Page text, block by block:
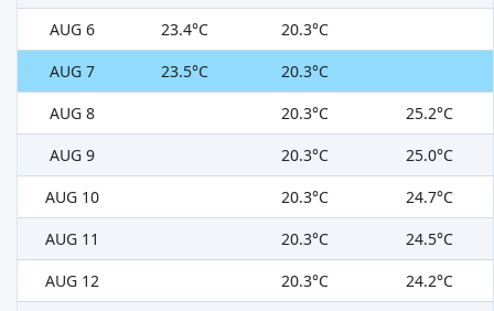
AUG 6
23.4°C
20.3°C
AUG 7
23.5°C
20.3°C
AUG 8
20.3°C
25.2°C
AUG 9
20.3°C
25.0°C
AUG 10
20.3°C
24.7°C
AUG 11
20.3°C
24.5°C
AUG 12
20.3°C
24.2°C